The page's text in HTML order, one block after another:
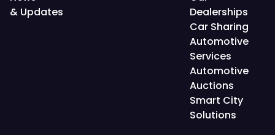
& Updates
Dealerships
Car Sharing
Automotive
Services
Automotive
Auctions
Smart City
Solutions